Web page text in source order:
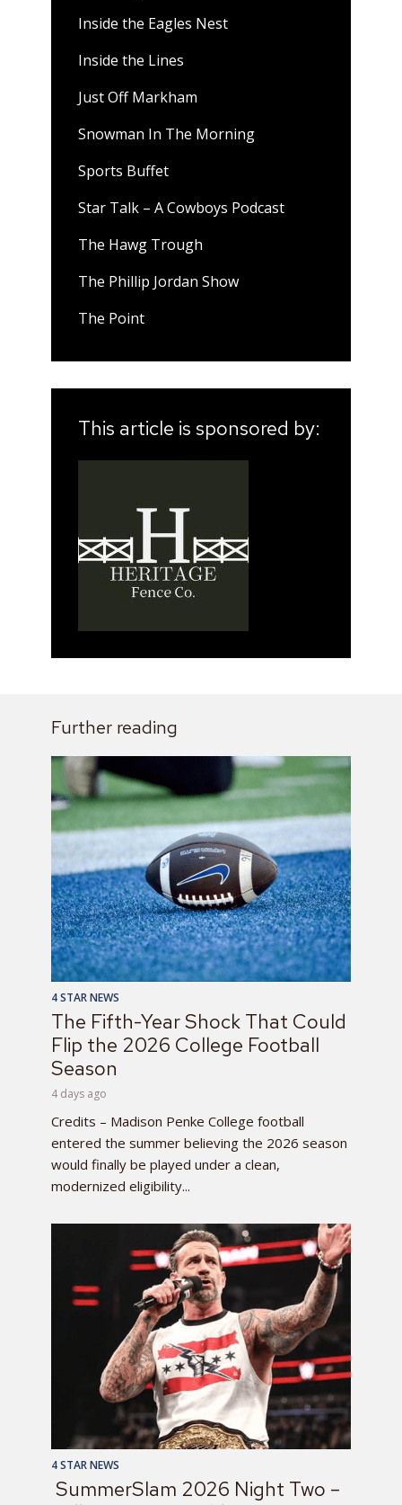
Inside the Eagles Nest
Inside the Lines
Just Off Markham
Snowman In The Morning
Sports Buffet
Star Talk – A Cowboys Podcast
The Hawg Trough
The Phillip Jordan Show
The Point
This article is sponsored by:
Further reading
4 STAR NEWS
The Fifth-Year Shock That Could
Flip the 2026 College Football
Season
4 days ago
Credits – Madison Penke College football
entered the summer believing the 2026 season
would finally be played under a clean,
modernized eligibility...
4 STAR NEWS
SummerSlam 2026 Night Two –